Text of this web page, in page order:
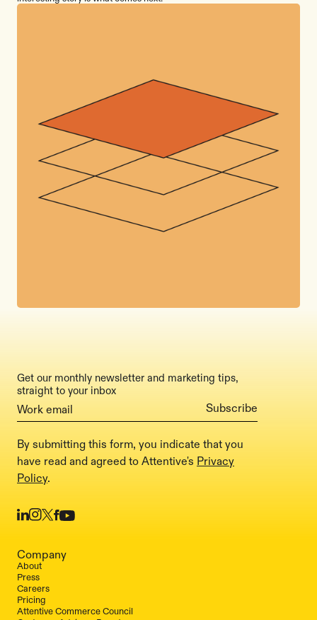
Company
About
Press
Careers
Pricing
Attentive Commerce Council
Get our monthly newsletter and marketing tips,
straight to your inbox
By submitting this form, you indicate that you
have read and agreed to Attentive's Privacy
Policy.